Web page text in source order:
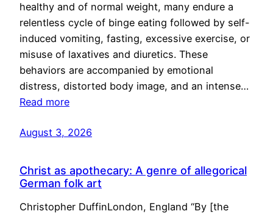
healthy and of normal weight, many endure a
relentless cycle of binge eating followed by self-
induced vomiting, fasting, excessive exercise, or
misuse of laxatives and diuretics. These
behaviors are accompanied by emotional
distress, distorted body image, and an intense…
Read more
August 3, 2026
Christ as apothecary: A genre of allegorical
German folk art
Christopher DuffinLondon, England “By [the